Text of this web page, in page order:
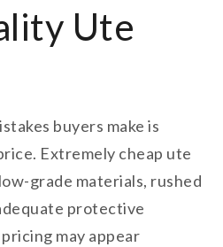
Ute
buyers make is
Extremely cheap ute
grade materials, rushed
protective
may appear